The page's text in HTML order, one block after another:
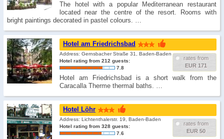
The hotel with a popular Mediterranean restaurant
located near the centre of the resort. Rooms with
bright paintings decorated in pastel colours. …
Hotel am Friedrichsbad
rates from
EUR 171
Address: Gernsbacher Straße 31, Baden-Baden
Hotel rating from 212 guests:
7.8
Hotel am Friedrichsbad is a short walk from the
Caracalla Therme thermal baths. …
Hotel Löhr
rates from
EUR 50
Address: Lichtenthalerstr. 19, Baden-Baden
Hotel rating from 328 guests:
7.6